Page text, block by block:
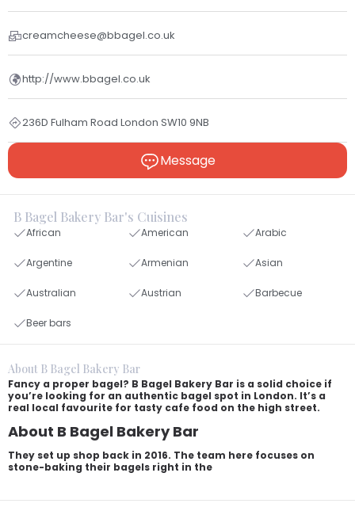
creamcheese@bbagel.co.uk
http://www.bbagel.co.uk
236D Fulham Road London SW10 9NB
Message
B Bagel Bakery Bar's Cuisines
African American Arabic
Argentine Armenian Asian
Australian Austrian Barbecue
Beer bars
About B Bagel Bakery Bar
Fancy a proper bagel? B Bagel Bakery Bar is a solid choice if
you’re looking for an authentic bagel spot in London. It’s a
real local favourite for tasty cafe food on the high street.
About B Bagel Bakery Bar
They set up shop back in 2016. The team here focuses on
stone-baking their bagels right in the